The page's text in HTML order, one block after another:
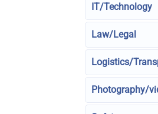
IT/Technology
Law/Legal
Logistics/
Photography/